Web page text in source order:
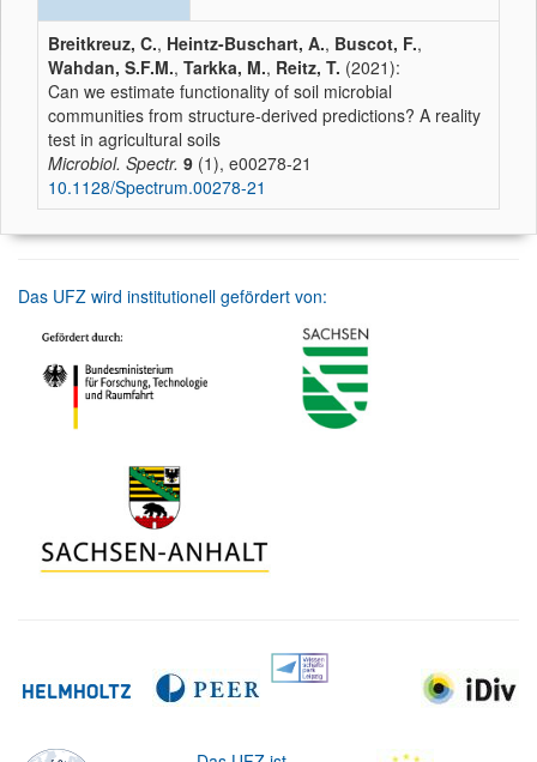
Breitkreuz, C., Heintz-Buschart, A., Buscot, F.,
Wahdan, S.F.M., Tarkka, M., Reitz, T. (2021):
Can we estimate functionality of soil microbial
communities from structure-derived predictions? A reality
test in agricultural soils
Microbiol. Spectr. 9 (1), e00278-21
10.1128/Spectrum.00278-21
Das UFZ wird institutionell gefördert von: